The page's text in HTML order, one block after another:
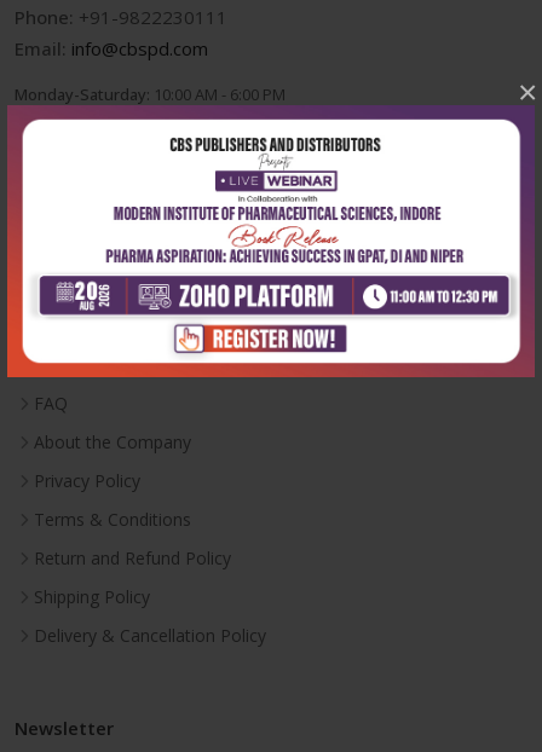
×
Phone: +91-9822230111
Email: info@cbspd.com
Monday-Saturday: 10:00 AM - 6:00 PM
Useful Links
Career With Us
FAQ
About the Company
Privacy Policy
Terms & Conditions
Return and Refund Policy
Shipping Policy
Delivery & Cancellation Policy
Newsletter